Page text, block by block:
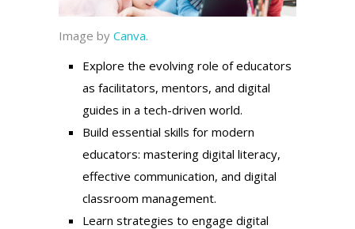
Image by Canva.
Explore the evolving role of educators
as facilitators, mentors, and digital
guides in a tech-driven world.
Build essential skills for modern
educators: mastering digital literacy,
effective communication, and digital
classroom management.
Learn strategies to engage digital